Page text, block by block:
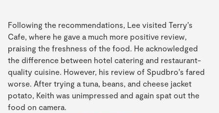
Following the recommendations, Lee visited Terry’s
Cafe, where he gave a much more positive review,
praising the freshness of the food. He acknowledged
the difference between hotel catering and restaurant-
quality cuisine. However, his review of Spudbro’s fared
worse. After trying a tuna, beans, and cheese jacket
potato, Keith was unimpressed and again spat out the
food on camera.